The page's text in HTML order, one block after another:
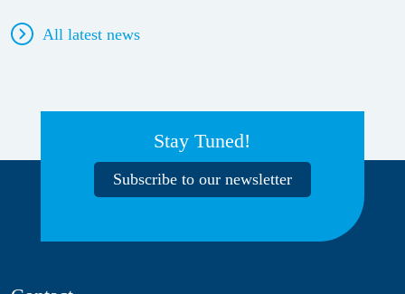
All latest news
Stay Tuned!
Subscribe to our newsletter